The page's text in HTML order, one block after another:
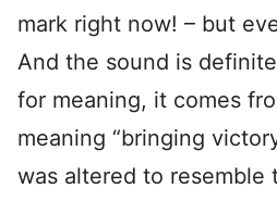
mark right now! – but
And the sound is
for meaning, it comes
meaning “bringing
was altered to resemble